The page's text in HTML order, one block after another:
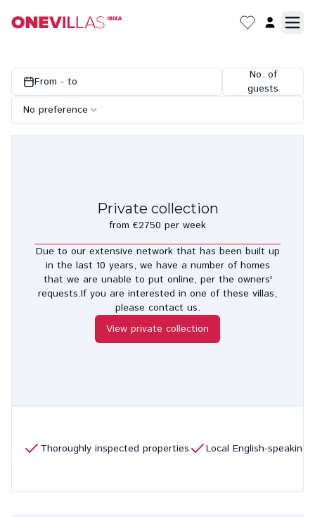
From - to
No. of
guests
No preference
Private collection
from €2750 per week
Due to our extensive network that has been built up
in the last 10 years, we have a number of homes
that we are unable to put online, per the owners'
requests.If you are interested in one of these villas,
please contact us.
View private collection
Thoroughly inspected properties Local English-speaking